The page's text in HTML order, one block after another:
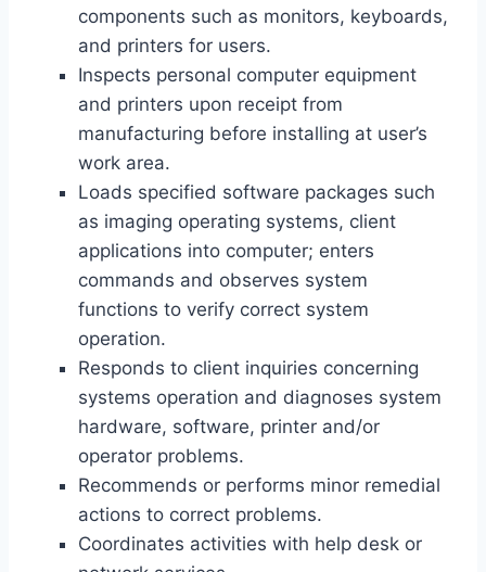
components such as monitors, keyboards,
and printers for users.
Inspects personal computer equipment
and printers upon receipt from
manufacturing before installing at user’s
work area.
Loads specified software packages such
as imaging operating systems, client
applications into computer; enters
commands and observes system
functions to verify correct system
operation.
Responds to client inquiries concerning
systems operation and diagnoses system
hardware, software, printer and/or
operator problems.
Recommends or performs minor remedial
actions to correct problems.
Coordinates activities with help desk or